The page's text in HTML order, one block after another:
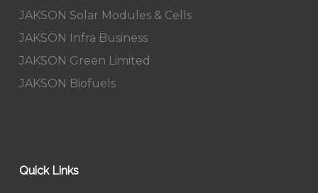
JAKSON Solar Modules & Cells
JAKSON Infra Business
JAKSON Green Limited
JAKSON Biofuels
Quick Links